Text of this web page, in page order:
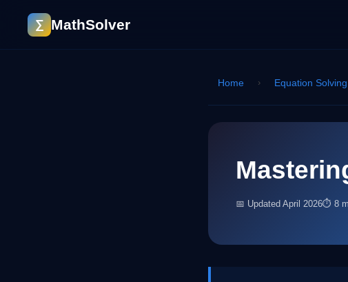
∑ MathSolver
Home › Equation Solving
📅 Updated April 2026⏱ 8